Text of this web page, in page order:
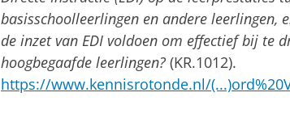
basisschoolleerlingen en andere leerlingen,
de inzet van EDI voldoen om effectief bij te
hoogbegaafde leerlingen? (KR.1012).
https://www.kennisrotonde.nl/